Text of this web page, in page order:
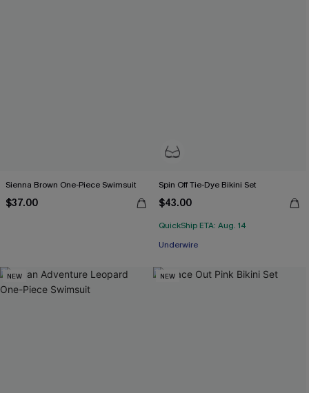
Sienna Brown One-Piece Swimsuit
$37.00
Spin Off Tie-Dye Bikini Set
$43.00
QuickShip ETA: Aug. 14
Underwire
NEW NEW